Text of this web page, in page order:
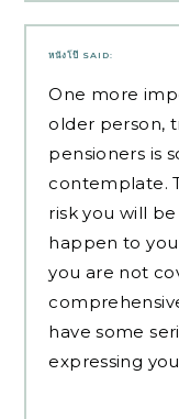
หนังโป๊ SAID:
One more
older person,
pensioners is
contemplate.
risk you will
happen to
you are not
have some
expressing